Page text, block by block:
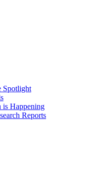
Spotlight
is Happening
Reports